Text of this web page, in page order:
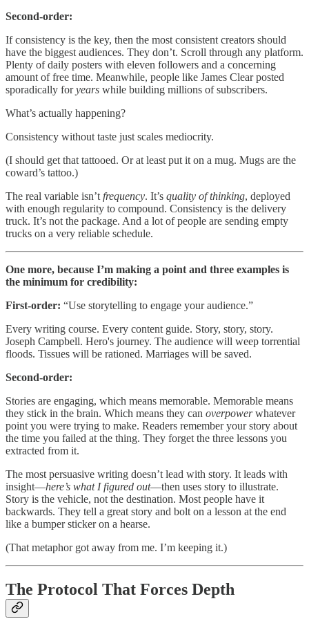
Second-order:
If consistency is the key, then the most consistent creators should
have the biggest audiences. They don’t. Scroll through any platform.
Plenty of daily posters with eleven followers and a concerning
amount of free time. Meanwhile, people like James Clear posted
sporadically foryears while building millions of subscribers.
What’s actually happening?
Consistency without taste just scales mediocrity.
(I should get that tattooed. Or at least put it on a mug. Mugs are the
coward’s tattoo.)
The real variable isn’t frequency. It’s quality of thinking, deployed
with enough regularity to compound. Consistency is the delivery
truck. It’s not the package. And a lot of people are sending empty
trucks on a very reliable schedule.
One more, because I’m making a point and three examples is
the minimum for credibility:
First-order: “Use storytelling to engage your audience.”
Every writing course. Every content guide. Story, story, story.
Joseph Campbell. Hero's journey. The audience will weep torrential
floods. Tissues will be rationed. Marriages will be saved.
Second-order:
Stories are engaging, which means memorable. Memorable means
they stick in the brain. Which means they can overpowerwhatever
point you were trying to make. Readers remember your story about
the time you failed at the thing. They forget the three lessons you
extracted from it.
The most persuasive writing doesn’t lead with story. It leads with
insight—here’s what I figured out—then uses story to illustrate.
Story is the vehicle, not the destination. Most people have it
backwards. They tell a great story and bolt on a lesson at the end
like a bumper sticker on a hearse.
(That metaphor got away from me. I’m keeping it.)
The Protocol That Forces Depth